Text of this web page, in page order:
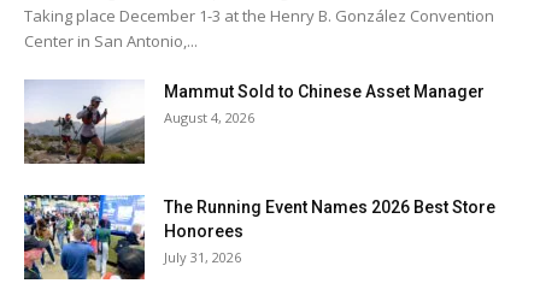
Taking place December 1-3 at the Henry B. González Convention
Center in San Antonio,...
Mammut Sold to Chinese Asset Manager
August 4, 2026
The Running Event Names 2026 Best Store
Honorees
July 31, 2026